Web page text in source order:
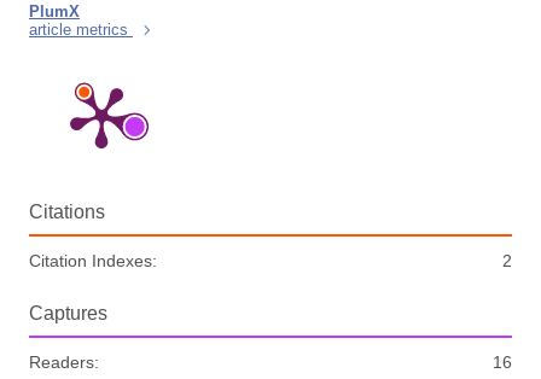
PlumX
article metrics
Citations
Citation Indexes: 2
Captures
Readers: 16